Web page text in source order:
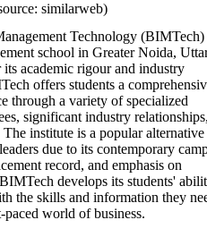
similarweb)
Technology (BIMTech)
school in Greater Noida,
its academic rigour and industry
offers students a
through a variety of specialized
significant industry
institute is a popular
due to its contemporary
record, and emphasis on
develops its students'
the skills and information they
paced world of business.